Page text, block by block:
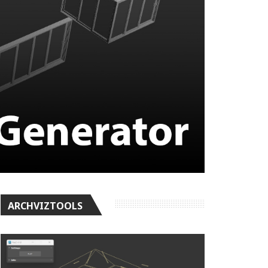
ARCHVIZTOOLS